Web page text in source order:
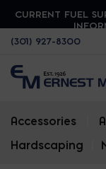
CURRENT FUEL
(301) 927-8300
Accessories
Hardscaping